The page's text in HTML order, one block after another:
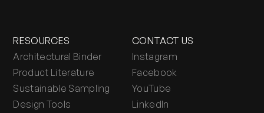
RESOURCES
Architectural Binder
Product Literature
Sustainable Sampling
Design Tools
CONTACT US
Instagram
Facebook
YouTube
LinkedIn